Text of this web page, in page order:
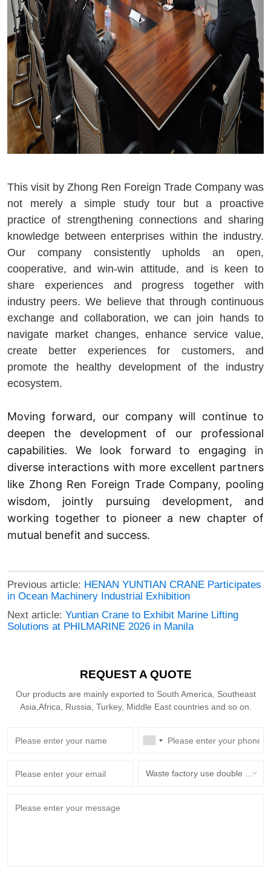
This visit by Zhong Ren Foreign Trade Company was
not merely a simple study tour but a proactive
practice of strengthening connections and sharing
knowledge between enterprises within the industry.
Our company consistently upholds an open,
cooperative, and win-win attitude, and is keen to
share experiences and progress together with
industry peers. We believe that through continuous
exchange and collaboration, we can join hands to
navigate market changes, enhance service value,
create better experiences for customers, and
promote the healthy development of the industry
ecosystem.
Moving forward, our company will continue to
deepen the development of our professional
capabilities. We look forward to engaging in
diverse interactions with more excellent partners
like Zhong Ren Foreign Trade Company, pooling
wisdom, jointly pursuing development, and
working together to pioneer a new chapter of
mutual benefit and success.
Previous article: HENAN YUNTIAN CRANE Participates
in Ocean Machinery Industrial Exhibition
Next article: Yuntian Crane to Exhibit Marine Lifting
Solutions at PHILMARINE 2026 in Manila
REQUEST A QUOTE
Our products are mainly exported to South America, Southeast
Asia,Africa, Russia, Turkey, Middle East countries and so on.
Waste factory use double beam overhead crane with grab bucket